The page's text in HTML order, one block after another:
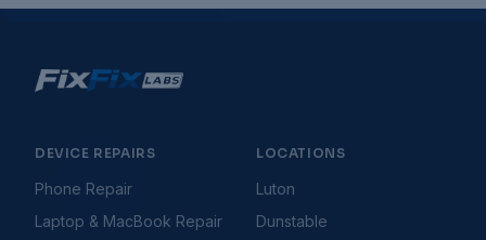
Console Freezing During Gameplay
Console Hard Drive Problems
Console Overheating
Console Won't Turn On
Controller Connection Issues
DEVICE REPAIRS
Phone Repair
Laptop & MacBook Repair
LOCATIONS
Luton
Dunstable